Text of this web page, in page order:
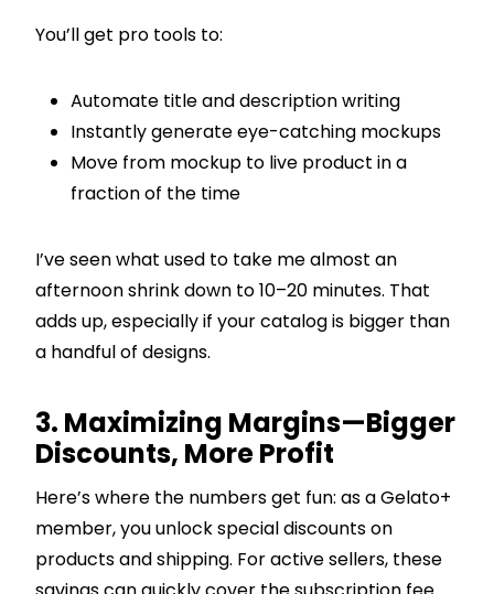
You’ll get pro tools to:
Automate title and description writing
Instantly generate eye-catching mockups
Move from mockup to live product in a
fraction of the time
I’ve seen what used to take me almost an
afternoon shrink down to 10–20 minutes. That
adds up, especially if your catalog is bigger than
a handful of designs.
3. Maximizing Margins—Bigger
Discounts, More Profit
Here’s where the numbers get fun: as a Gelato+
member, you unlock special discounts on
products and shipping. For active sellers, these